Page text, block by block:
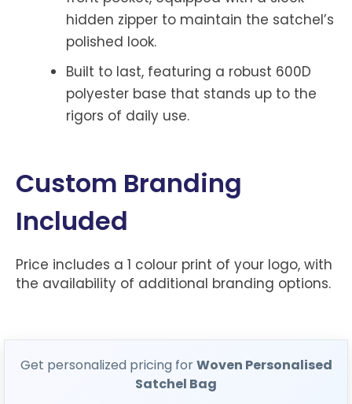
hidden zipper to maintain the satchel’s
polished look.
Built to last, featuring a robust 600D
polyester base that stands up to the
rigors of daily use.
Custom Branding
Included
Price includes a 1 colour print of your logo, with
the availability of additional branding options.
Get personalized pricing forWoven Personalised
Satchel Bag